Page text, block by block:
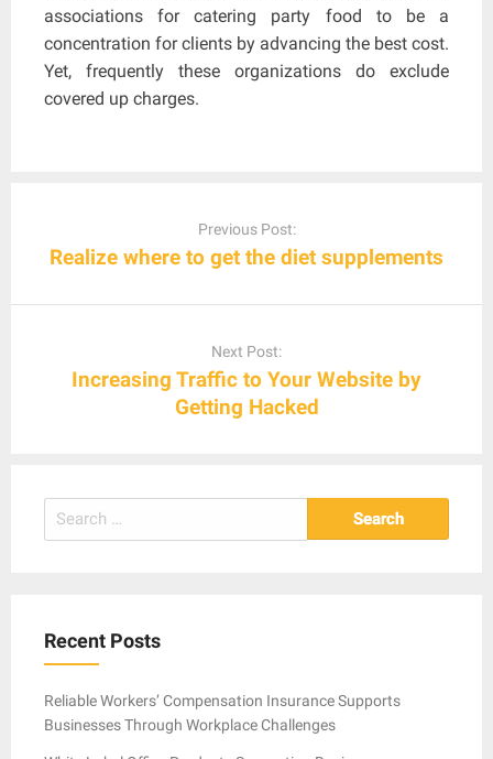
associations for catering party food to be a
concentration for clients by advancing the best cost.
Yet, frequently these organizations do exclude
covered up charges.
Previous Post:
Realize where to get the diet supplements
Next Post:
Increasing Traffic to Your Website by
Getting Hacked
Search
for:
Recent Posts
Reliable Workers’ Compensation Insurance Supports
Businesses Through Workplace Challenges